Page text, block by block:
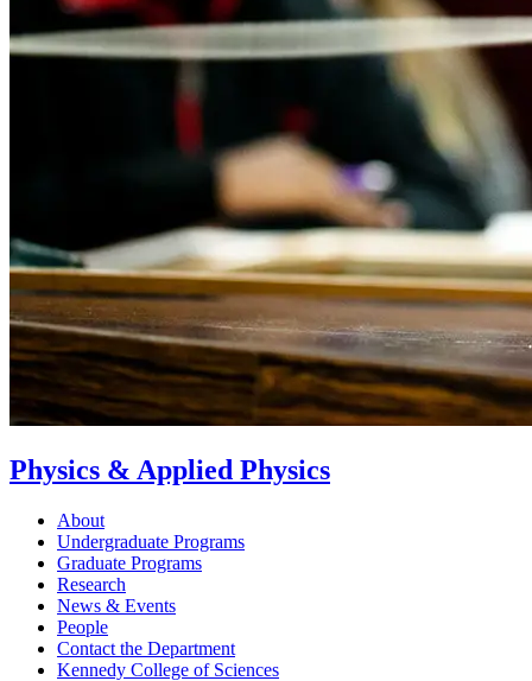
Physics & Applied Physics
About
Undergraduate Programs
Graduate Programs
Research
News & Events
People
Contact the Department
Kennedy College of Sciences